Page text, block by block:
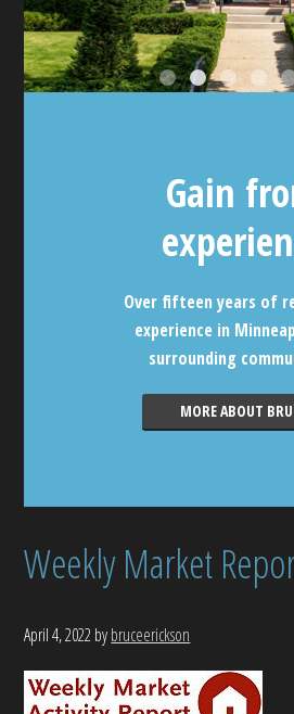
Gain
Over fifteen years of
experience in
surrounding
MORE ABOUT
Weekly Market
April 4, 2022bybruceerickson